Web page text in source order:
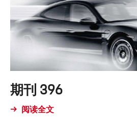
期刊 396
阅读全文